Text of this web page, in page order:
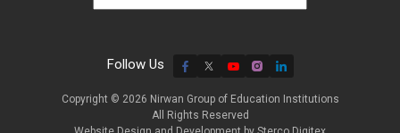
Follow Us
Copyright © 2026 Nirwan Group of Education Institutions
All Rights Reserved